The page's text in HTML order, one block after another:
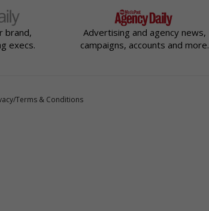
brand,
execs.
Advertising and agency news,
campaigns, accounts and more.
Terms & Conditions